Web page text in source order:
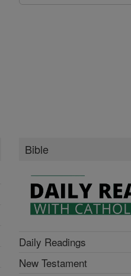
Bible
Daily Readings
New Testament